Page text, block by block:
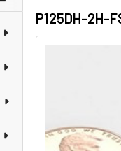
P125DH-2H-